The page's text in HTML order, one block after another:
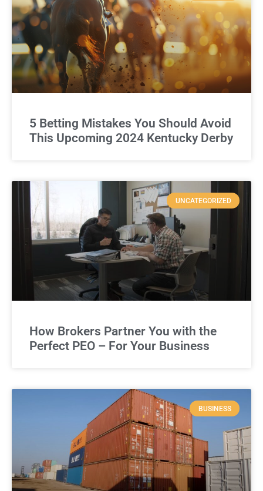
5 Betting Mistakes You Should Avoid
This Upcoming 2024 Kentucky Derby
UNCATEGORIZED
How Brokers Partner You with the
Perfect PEO – For Your Business
BUSINESS